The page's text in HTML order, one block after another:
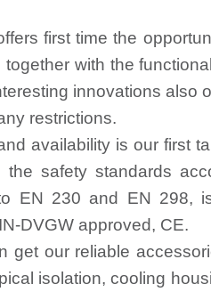
first time the
with the
innovations also
restrictions.
availability is our first
the safety standards
EN 230 and EN 298,
DVGW approved, CE.
get our reliable
isolation, cooling